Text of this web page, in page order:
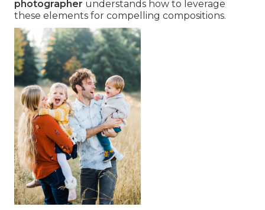
photographer understands how to leverage
these elements for compelling compositions.